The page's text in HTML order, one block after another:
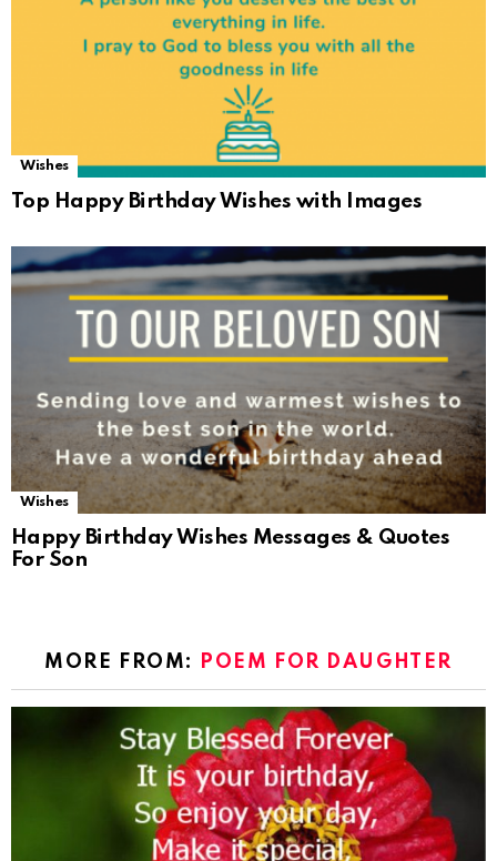
Wishes
Top Happy Birthday Wishes with Images
Wishes
Happy Birthday Wishes Messages & Quotes
For Son
MORE FROM: POEM FOR DAUGHTER